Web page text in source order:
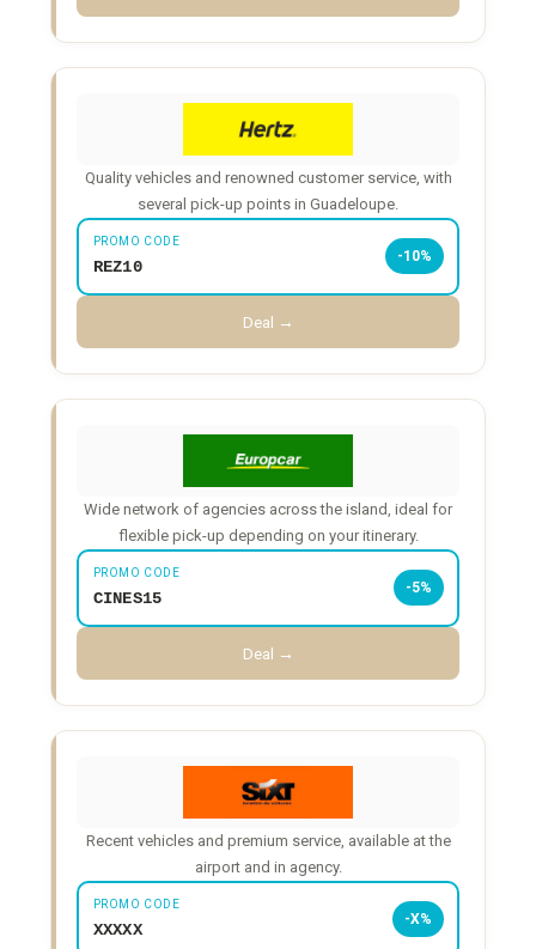
Quality vehicles and renowned customer service, with
several pick-up points in Guadeloupe.
PROMO CODE
REZ10
-10%
Deal →
Wide network of agencies across the island, ideal for
flexible pick-up depending on your itinerary.
PROMO CODE
CINES15
-5%
Deal →
Recent vehicles and premium service, available at the
airport and in agency.
PROMO CODE
XXXXX
-X%